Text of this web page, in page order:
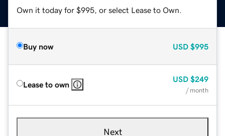
Own it today for $995, or select Lease to Own.
Buy now USD $995
Lease to own
USD $249
/ month
Next